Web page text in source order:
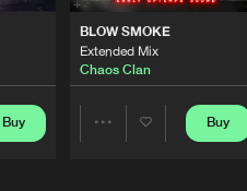
Buy
BLOW SMOKE
Extended Mix
Chaos Clan
Buy